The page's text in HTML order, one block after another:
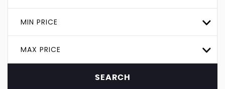
MIN PRICE
MAX PRICE
SEARCH